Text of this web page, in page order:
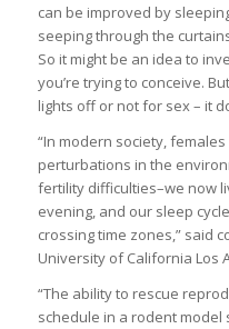
can be improved by
seeping through the
So it might be an idea to
you’re trying to conceive.
lights off or not for sex – it
“In modern society,
perturbations in the
fertility difficulties–we now
evening, and our sleep
crossing time zones,” said
University of California Los
“The ability to rescue
schedule in a rodent